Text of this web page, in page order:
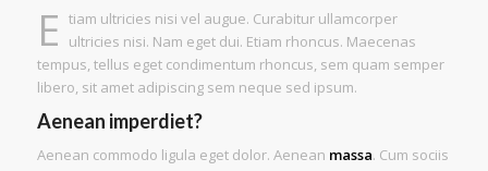
E tiam ultricies nisi vel augue. Curabitur ullamcorper
ultricies nisi. Nam eget dui. Etiam rhoncus. Maecenas
tempus, tellus eget condimentum rhoncus, sem quam semper
libero, sit amet adipiscing sem neque sed ipsum.
Aenean imperdiet?
Aenean commodo ligula eget dolor. Aenean massa. Cum sociis